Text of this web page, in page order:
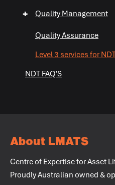
+
+
+
Quality Management
+
Quality Assurance
Level 3 services for
NDT FAQ'S
About LMATS
Centre of Expertise for Asset
Proudly Australian owned &